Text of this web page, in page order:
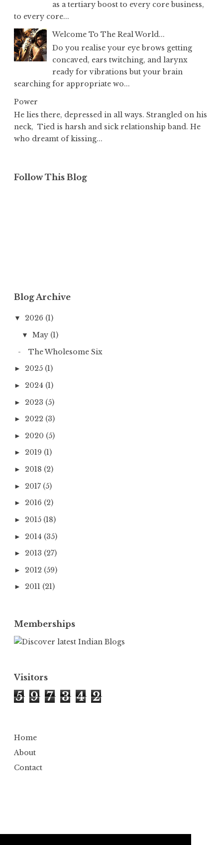
as a tertiary boost to every core business,
to every core...
Welcome To The Real World...
Do you realise your eye brows getting
concaved, ears twitching, and larynx
ready for vibrations but your brain
searching for appropriate wo...
Power
He lies there, depressed in all ways. Strangled on his
neck, Tied is harsh and sick relationship band. He
who dreamt of kissing...
Follow This Blog
Blog Archive
▼ 2026 (1)
▼ May (1)
The Wholesome Six
► 2025 (1)
► 2024 (1)
► 2023 (5)
► 2022 (3)
► 2020 (5)
► 2019 (1)
► 2018 (2)
► 2017 (5)
► 2016 (2)
► 2015 (18)
► 2014 (35)
► 2013 (27)
► 2012 (59)
► 2011 (21)
Memberships
Visitors
5 9 7 3 4 2
Home
About
Contact